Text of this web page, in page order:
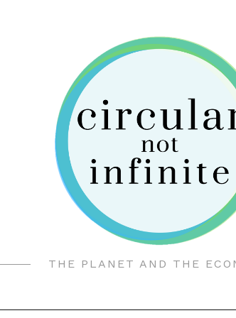
THE PLANET AND THE